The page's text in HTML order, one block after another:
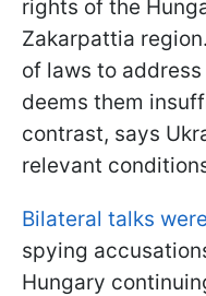
rights of the
Zakarpattia
of laws to
deems them
contrast, says
relevant
Bilateral talks
spying
Hungary